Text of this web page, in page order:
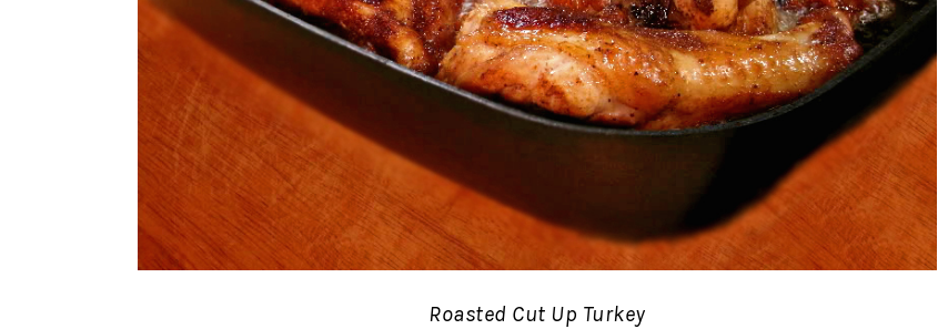
Roasted Cut Up Turkey